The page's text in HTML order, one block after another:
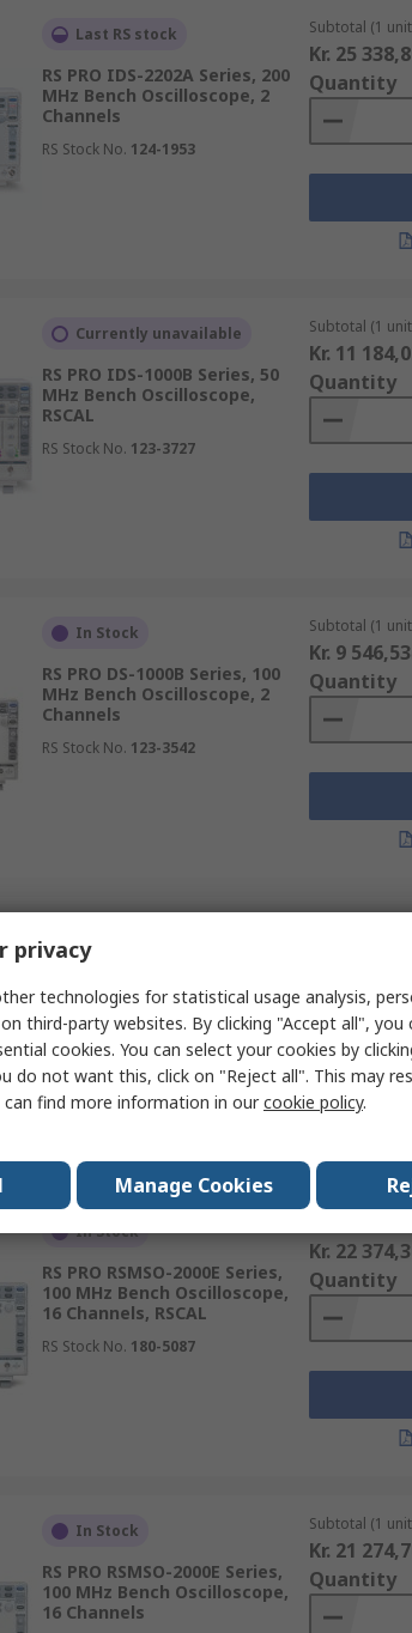
Last RS stock
RS PRO IDS-2202A Series, 200
MHz Bench Oscilloscope, 2
Channels
RS Stock No. 124-1953
Subtotal (1
Kr. 25
Quantity
Currently unavailable
RS PRO IDS-1000B Series, 50
MHz Bench Oscilloscope,
RSCAL
RS Stock No. 123-3727
Subtotal (1
Kr. 11
Quantity
In Stock
RS PRO DS-1000B Series, 100
MHz Bench Oscilloscope, 2
Channels
RS Stock No. 123-3542
Subtotal (1
Kr. 9 546,53
Quantity
200 MHz Bench Oscilloscope, 4
Channels
RS Stock No.180-4804
In Stock
RS PRO RSMSO-2000E Series,
100 MHz Bench Oscilloscope,
16 Channels, RSCAL
RS Stock No. 180-5087
Kr. 22
Quantity
In Stock
RS PRO RSMSO-2000E Series,
100 MHz Bench Oscilloscope,
16 Channels
Subtotal (1
Kr. 21
Quantity
privacy
technologies for statistical usage analysis,
third-party websites. By clicking "Accept all",
cookies. You can select your cookies by
do not want this, click on "Reject all". This may
can find more information in ourcookie policy.
Manage Cookies